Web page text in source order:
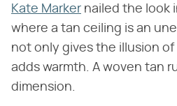
Kate Marker nailed the look
where a tan ceiling is an
not only gives the illusion
adds warmth. A woven tan
dimension.